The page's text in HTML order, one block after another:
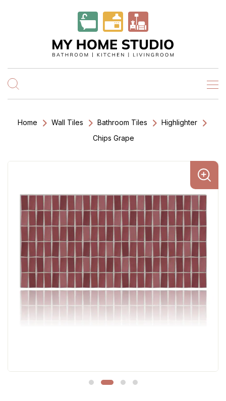
Home Wall Tiles Bathroom Tiles
Highlighter
Chips Grape